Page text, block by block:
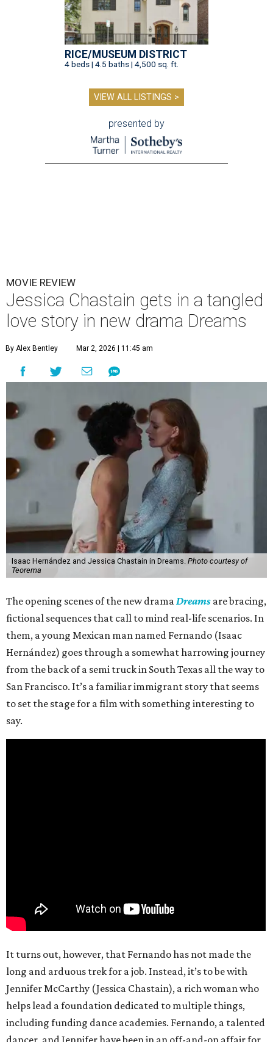
RICE/MUSEUM DISTRICT
4 beds | 4.5 baths | 4,500 sq. ft.
VIEW ALL LISTINGS >
presented by
MOVIE REVIEW
Jessica Chastain gets in a tangled
love story in new drama Dreams
By Alex Bentley Mar 2, 2026 | 11:45 am
Isaac Hernández and Jessica Chastain in Dreams. Photo courtesy of
Teorema
The opening scenes of the new dramaDreams are bracing,
fictional sequences that call to mind real-life scenarios. In
them, a young Mexican man named Fernando (Isaac
Hernández) goes through a somewhat harrowing journey
from the back of a semi truck in South Texas all the way to
San Francisco. It’s a familiar immigrant story that seems
to set the stage for a film with something interesting to
say.
It turns out, however, that Fernando has not made the
long and arduous trek for a job. Instead, it’s to be with
Jennifer McCarthy (Jessica Chastain), a rich woman who
helps lead a foundation dedicated to multiple things,
including funding dance academies. Fernando, a talented